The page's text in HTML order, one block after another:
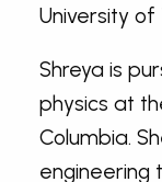
University of
Shreya is
physics at
Columbia.
engineering